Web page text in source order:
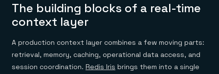
The building blocks of a real-time
context layer
A production context layer combines a few moving parts:
retrieval, memory, caching, operational data access, and
session coordination. Redis Iris brings them into a single